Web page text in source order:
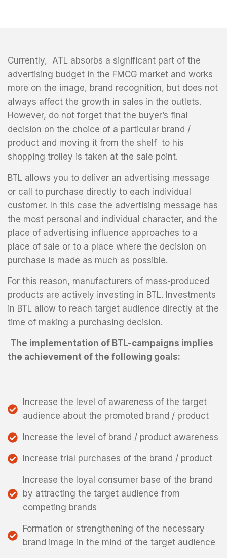
Currently, ATL absorbs a significant part of the
advertising budget in the FMCG market and works
more on the image, brand recognition, but does not
always affect the growth in sales in the outlets.
However, do not forget that the buyer’s final
decision on the choice of a particular brand /
product and moving it from the shelf to his
shopping trolley is taken at the sale point.
BTL allows you to deliver an advertising message
or call to purchase directly to each individual
customer. In this case the advertising message has
the most personal and individual character, and the
place of advertising influence approaches to a
place of sale or to a place where the decision on
purchase is made as much as possible.
For this reason, manufacturers of mass-produced
products are actively investing in BTL. Investments
in BTL allow to reach target audience directly at the
time of making a purchasing decision.
The implementation of BTL-campaigns implies
the achievement of the following goals:
Increase the level of awareness of the target
audience about the promoted brand / product
Increase the level of brand / product awareness
Increase trial purchases of the brand / product
Increase the loyal consumer base of the brand
by attracting the target audience from
competing brands
Formation or strengthening of the necessary
brand image in the mind of the target audience